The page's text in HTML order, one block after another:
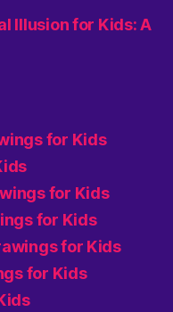
Illusion for Kids: A
for Kids
for Kids
for Kids
for Kids
for Kids